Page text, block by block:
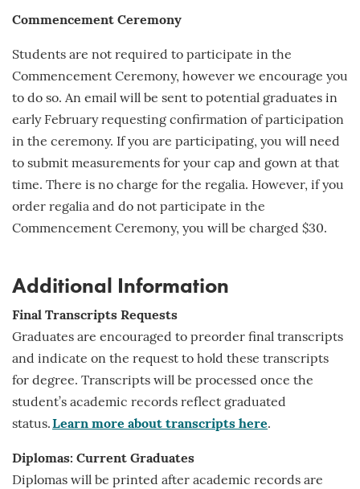
Commencement Ceremony
Students are not required to participate in the
Commencement Ceremony, however we encourage you
to do so. An email will be sent to potential graduates in
early Februaryrequesting confirmation of participation
in the ceremony. If you are participating, you will need
to submit measurements for your cap and gown at that
time. There is no charge for the regalia. However, if you
order regalia and do not participate in the
Commencement Ceremony, you will be charged $30.
Additional Information
Final Transcripts Requests
Graduates are encouraged to preorder final transcripts
and indicate on the request to hold these transcripts
for degree. Transcripts will be processed once the
student’s academic records reflect graduated
status.Learn more about transcripts here.
Diplomas: Current Graduates
Diplomas will be printed after academic records are